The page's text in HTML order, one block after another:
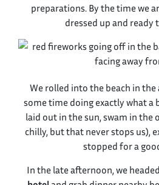
preparations. By the time we
dressed up and ready
We rolled into the beach in
some time doing exactly what a
laid out in the sun, swam in the
chilly, but that never stops us),
stopped for a
In the late afternoon, we